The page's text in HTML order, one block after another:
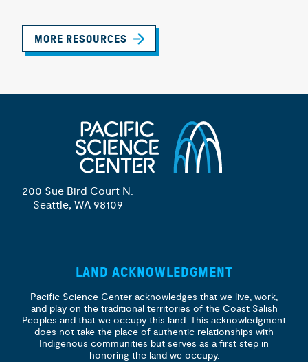
MORE RESOURCES
200 Sue Bird Court N.
Seattle, WA 98109
LAND ACKNOWLEDGMENT
Pacific Science Center acknowledges that we live, work,
and play on the traditional territories of the Coast Salish
Peoples and that we occupy this land. This acknowledgment
does not take the place of authentic relationships with
Indigenous communities but serves as a first step in
honoring the land we occupy.